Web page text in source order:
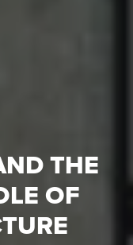
THE
OF